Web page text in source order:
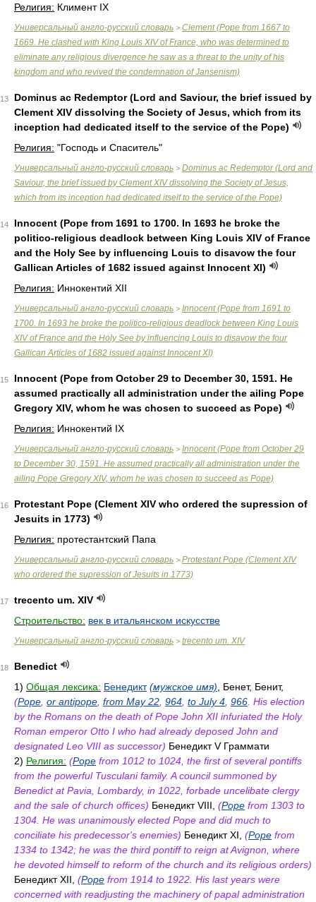
Религия: Климент IX
Универсальный англо-русский словарь > Clement (Pope from 1667 to
1669. He clashed with King Louis XIV of France, who was determined to
eliminate any religious divergence he saw as a threat to the unity of his
kingdom and who revived the condemnation of Jansenism)
13
Dominus ac Redemptor (Lord and Saviour, the brief issued by
Clement XIV dissolving the Society of Jesus, which from its
inception had dedicated itself to the service of the Pope)
Религия: "Господь и Спаситель"
Универсальный англо-русский словарь > Dominus ac Redemptor (Lord and
Saviour, the brief issued by Clement XIV dissolving the Society of Jesus,
which from its inception had dedicated itself to the service of the Pope)
14
Innocent (Pope from 1691 to 1700. In 1693 he broke the
politico-religious deadlock between King Louis XIV of France
and the Holy See by influencing Louis to disavow the four
Gallican Articles of 1682 issued against Innocent XI)
Религия: Иннокентий XII
Универсальный англо-русский словарь > Innocent (Pope from 1691 to
1700. In 1693 he broke the politico-religious deadlock between King Louis
XIV of France and the Holy See by influencing Louis to disavow the four
Gallican Articles of 1682 issued against Innocent XI)
15
Innocent (Pope from October 29 to December 30, 1591. He
assumed practically all administration under the ailing Pope
Gregory XIV, whom he was chosen to succeed as Pope)
Религия: Иннокентий IX
Универсальный англо-русский словарь > Innocent (Pope from October 29
to December 30, 1591. He assumed practically all administration under the
ailing Pope Gregory XIV, whom he was chosen to succeed as Pope)
16
Protestant Pope (Clement XIV who ordered the supression of
Jesuits in 1773)
Религия: протестантский Папа
Универсальный англо-русский словарь > Protestant Pope (Clement XIV
who ordered the supression of Jesuits in 1773)
17
trecento um. XIV
Строительство: век в итальянском искусстве
Универсальный англо-русский словарь > trecento um. XIV
18
Benedict
1) Общая лексика: Бенедикт (мужское имя) , Бенет, Бенит,
(Pope or antipope from May 22 964 to July 4 966 . His election
by the Romans on the death of Pope John XII infuriated the Holy
Roman emperor Otto I who had already deposed John and
designated Leo VIII as successor) Бенедикт V Граммати
2) Религия: (Pope from 1012 to 1024, the first of several pontiffs
from the powerful Tusculani family. A council summoned by
Benedict at Pavia, Lombardy, in 1022, forbade uncelibate clergy
and the sale of church offices) Бенедикт VIII, (Pope from 1303 to
1304. He was unanimously elected Pope and did much to
conciliate his predecessor's enemies) Бенедикт XI, (Pope from
1334 to 1342; he was the third pontiff to reign at Avignon, where
he devoted himself to reform of the church and its religious orders)
Бенедикт XII, (Pope from 1914 to 1922. His last years were
concerned with readjusting the machinery of papal administration